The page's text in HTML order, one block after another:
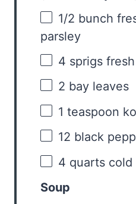
1/2 bunch
parsley
4 sprigs
2 bay leaves
1 teaspoon
12 black
4 quarts cold
Soup